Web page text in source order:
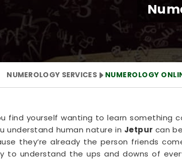
NUMEROLOGY SERVICES NUMEROLOGY
find yourself wanting to learn something
understand human nature in Jetpur can
they’re already the person friends
to understand the ups and downs of